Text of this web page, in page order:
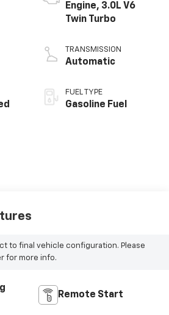
Engine, 3.0L V6
Twin Turbo
TRANSMISSION
Automatic
FUEL TYPE
Gasoline Fuel
to final vehicle configuration. Please
for more info.
Remote Start